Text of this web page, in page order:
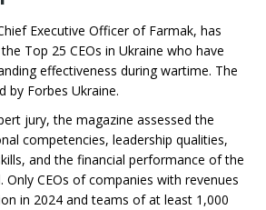
Executive Officer of Farmak, has
Top 25 CEOs in Ukraine who have
effectiveness during wartime. The
by Forbes Ukraine.
jury, the magazine assessed the
competencies, leadership qualities,
and the financial performance of the
Only CEOs of companies with revenues
in 2024 and teams of at least 1,000